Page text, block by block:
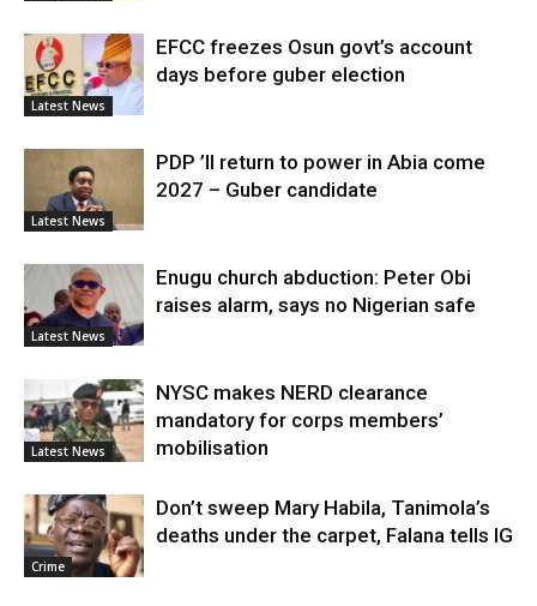
Latest News
EFCC freezes Osun govt’s account
days before guber election
Latest News
PDP ’ll return to power in Abia come
2027 – Guber candidate
Latest News
Enugu church abduction: Peter Obi
raises alarm, says no Nigerian safe
Latest News
NYSC makes NERD clearance
mandatory for corps members’
mobilisation
Crime
Don’t sweep Mary Habila, Tanimola’s
deaths under the carpet, Falana tells IG